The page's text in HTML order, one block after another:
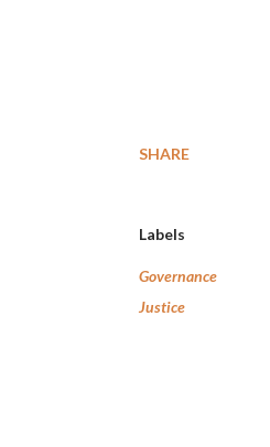
SHARE
Labels
Governance
Justice